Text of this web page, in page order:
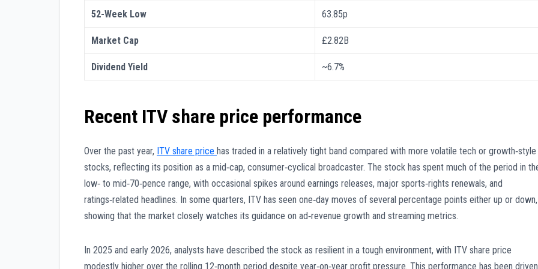
52-Week Low 63.85p
Market Cap £2.82B
Dividend Yield ~6.7%
Recent ITV share price performance
Over the past year, ITV share price has traded in a relatively tight band compared with more volatile tech or growth‑style
stocks, reflecting its position as a mid‑cap, consumer‑cyclical broadcaster. The stock has spent much of the period in
low‑ to mid‑70‑pence range, with occasional spikes around earnings releases, major sports‑rights renewals, and
ratings‑related headlines. In some quarters, ITV has seen one‑day moves of several percentage points either up or down,
showing that the market closely watches its guidance on ad‑revenue growth and streaming metrics.
In 2025 and early 2026, analysts have described the stock as resilient in a tough environment, with ITV share price
modestly higher over the rolling 12‑month period despite year‑on‑year profit pressure. This performance has been driven